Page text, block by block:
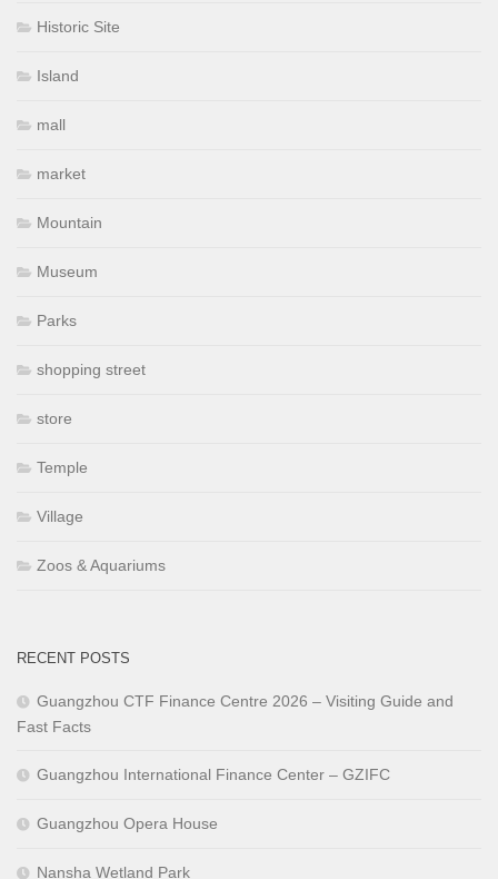
Historic Site
Island
mall
market
Mountain
Museum
Parks
shopping street
store
Temple
Village
Zoos & Aquariums
RECENT POSTS
Guangzhou CTF Finance Centre 2026 – Visiting Guide and
Fast Facts
Guangzhou International Finance Center – GZIFC
Guangzhou Opera House
Nansha Wetland Park